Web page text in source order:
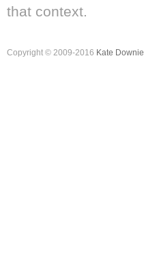
that context.
Copyright © 2009-2016 Kate Downie